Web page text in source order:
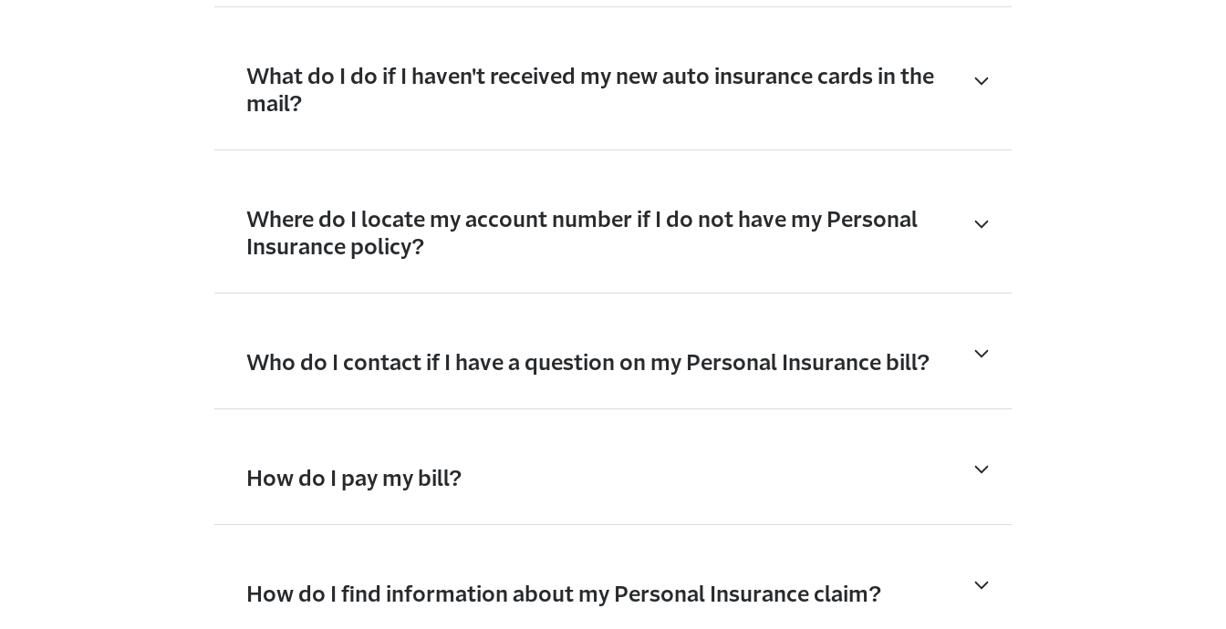
What do I do if I haven't received my new auto insurance cards in the
mail?
Where do I locate my account number if I do not have my Personal
Insurance policy?
Who do I contact if I have a question on my Personal Insurance bill?
How do I pay my bill?
How do I find information about my Personal Insurance claim?